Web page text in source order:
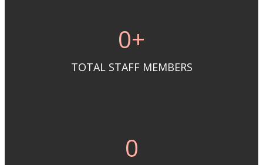
0+
TOTAL STAFF MEMBERS
0